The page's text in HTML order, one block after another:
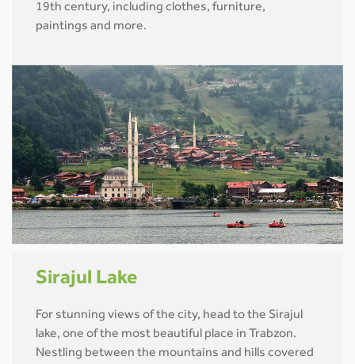
19th century, including clothes, furniture,
paintings and more.
Sirajul Lake
For stunning views of the city, head to the Sirajul
lake, one of the most beautiful place in Trabzon.
Nestling between the mountains and hills covered